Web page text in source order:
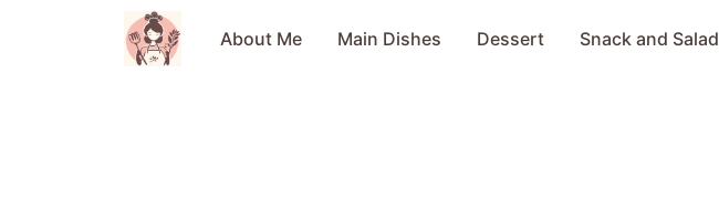
About Me Main Dishes Dessert Snack and Salad